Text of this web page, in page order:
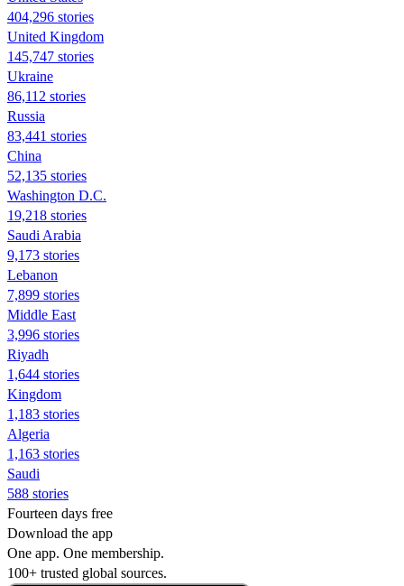
404,296 stories
United Kingdom
145,747 stories
Ukraine
86,112 stories
Russia
83,441 stories
China
52,135 stories
Washington D.C.
19,218 stories
Saudi Arabia
9,173 stories
Lebanon
7,899 stories
Middle East
3,996 stories
Riyadh
1,644 stories
Kingdom
1,183 stories
Algeria
1,163 stories
Saudi
588 stories
Fourteen days free
Download the app
One app. One membership.
100+ trusted global sources.